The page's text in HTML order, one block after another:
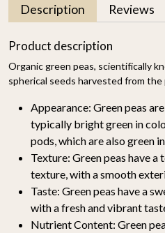
Description Reviews
Product description
Organic green peas, scientifically
spherical seeds harvested from
Appearance: Green peas
typically bright green in
pods, which are also green
Texture: Green peas have
texture, with a smooth
Taste: Green peas have a
with a fresh and vibrant
Nutrient Content: Green